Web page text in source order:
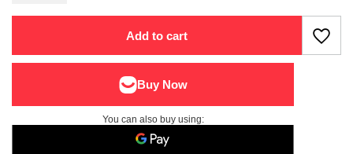
Add to cart
You can also buy using: